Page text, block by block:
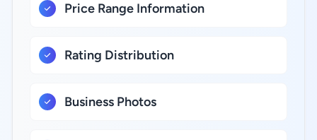
Price Range Information
Rating Distribution
Business Photos